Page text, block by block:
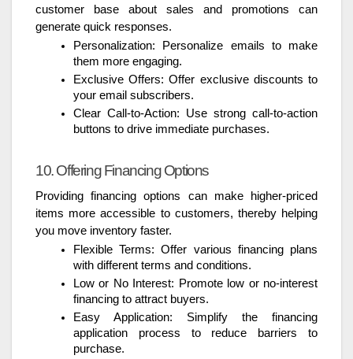
customer base about sales and promotions can
generate quick responses.
Personalization: Personalize emails to make
them more engaging.
Exclusive Offers: Offer exclusive discounts to
your email subscribers.
Clear Call-to-Action: Use strong call-to-action
buttons to drive immediate purchases.
10. Offering Financing Options
Providing financing options can make higher-priced
items more accessible to customers, thereby helping
you move inventory faster.
Flexible Terms: Offer various financing plans
with different terms and conditions.
Low or No Interest: Promote low or no-interest
financing to attract buyers.
Easy Application: Simplify the financing
application process to reduce barriers to
purchase.